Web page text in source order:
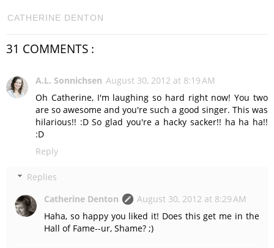
CATHERINE DENTON
31 COMMENTS :
A.L. Sonnichsen August 30, 2012 at 8:19 AM
Oh Catherine, I'm laughing so hard right now! You two
are so awesome and you're such a good singer. This was
hilarious!! :D So glad you're a hacky sacker!! ha ha ha!!
:D
Reply
Replies
Catherine Denton
August 30, 2012 at 8:29 AM
Haha, so happy you liked it! Does this get me in the
Hall of Fame--ur, Shame? ;)